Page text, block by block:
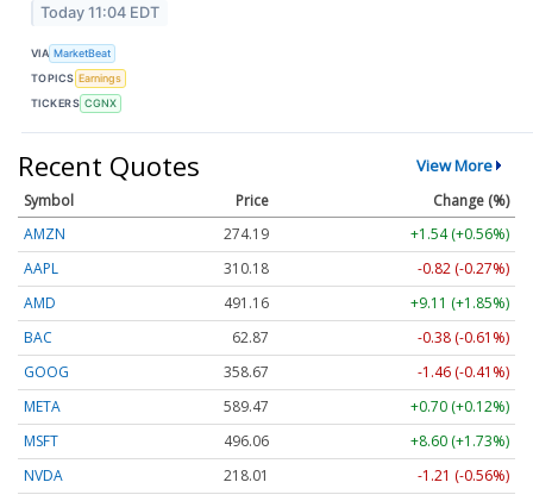
Today 11:04 EDT
VIA MarketBeat
TOPICS Earnings
TICKERS CGNX
Recent Quotes View More
Symbol Price
Change (%)
AMZN
274.19
+1.54 (+0.56%)
AAPL
310.18
-0.82 (-0.27%)
AMD
491.16
+9.11 (+1.85%)
BAC
62.87
-0.38 (-0.61%)
GOOG
358.67
-1.46 (-0.41%)
META
589.47
+0.70 (+0.12%)
MSFT
496.06
+8.60 (+1.73%)
NVDA
218.01
-1.21 (-0.56%)